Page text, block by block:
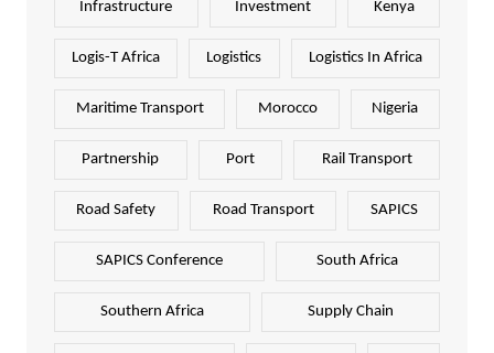
Infrastructure Investment Kenya
Logis-T Africa Logistics Logistics In Africa
Maritime Transport Morocco Nigeria
Partnership Port Rail Transport
Road Safety Road Transport SAPICS
SAPICS Conference South Africa
Southern Africa Supply Chain